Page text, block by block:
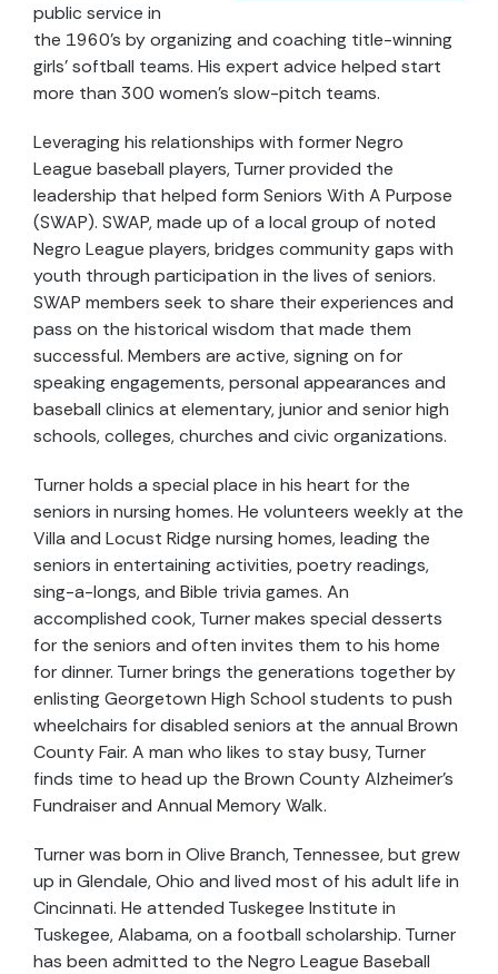
public service in
the 1960’s by organizing and coaching title-winning
girls’ softball teams. His expert advice helped start
more than 300 women’s slow-pitch teams.
Leveraging his relationships with former Negro
League baseball players, Turner provided the
leadership that helped form Seniors With A Purpose
(SWAP). SWAP, made up of a local group of noted
Negro League players, bridges community gaps with
youth through participation in the lives of seniors.
SWAP members seek to share their experiences and
pass on the historical wisdom that made them
successful. Members are active, signing on for
speaking engagements, personal appearances and
baseball clinics at elementary, junior and senior high
schools, colleges, churches and civic organizations.
Turner holds a special place in his heart for the
seniors in nursing homes. He volunteers weekly at the
Villa and Locust Ridge nursing homes, leading the
seniors in entertaining activities, poetry readings,
sing-a-longs, and Bible trivia games. An
accomplished cook, Turner makes special desserts
for the seniors and often invites them to his home
for dinner. Turner brings the generations together by
enlisting Georgetown High School students to push
wheelchairs for disabled seniors at the annual Brown
County Fair. A man who likes to stay busy, Turner
finds time to head up the Brown County Alzheimer’s
Fundraiser and Annual Memory Walk.
Turner was born in Olive Branch, Tennessee, but grew
up in Glendale, Ohio and lived most of his adult life in
Cincinnati. He attended Tuskegee Institute in
Tuskegee, Alabama, on a football scholarship. Turner
has been admitted to the Negro League Baseball